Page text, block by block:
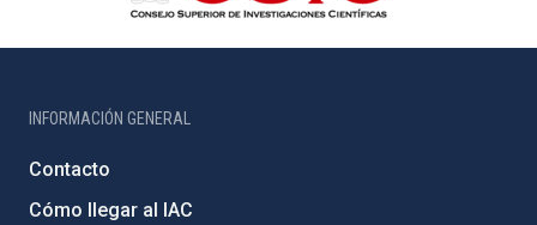
INFORMACIÓN GENERAL
Contacto
Cómo llegar al IAC